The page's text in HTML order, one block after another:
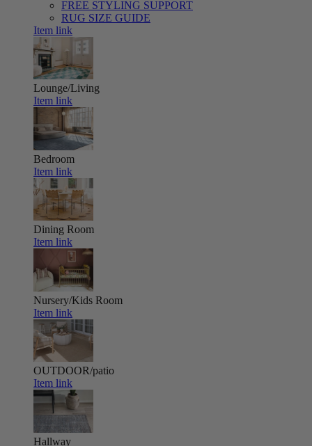
FREE STYLING SUPPORT
RUG SIZE GUIDE
Item link
Lounge/Living
Item link
Bedroom
Item link
Dining Room
Item link
Nursery/Kids Room
Item link
OUTDOOR/patio
Item link
Hallway